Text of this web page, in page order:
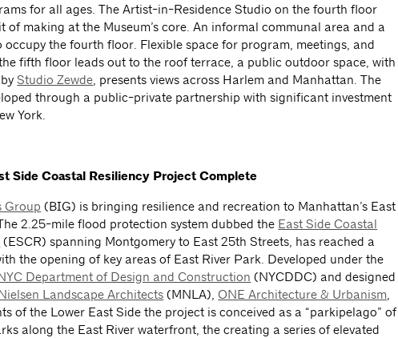
for all ages. The Artist-in-Residence Studio on the fourth floor
of making at the Museum’s core. An informal communal area and a
occupy the fourth floor. Flexible space for program, meetings, and
fifth floor leads out to the roof terrace, a public outdoor space, with
byStudio Zewde , presents views across Harlem and Manhattan. The
through a public-private partnership with significant investment
York.
Side Coastal Resiliency Project Complete
Group (BIG) is bringing resilience and recreation to Manhattan’s East
2.25-mile flood protection system dubbed the East Side Coastal
(ESCR) spanning Montgomery to East 25th Streets, has reached a
the opening of key areas of East River Park. Developed under the
Department of Design and Construction (NYCDDC) and designed
Landscape Architects (MNLA), ONE Architecture & Urbanism
of the Lower East Side the project is conceived as a “parkipelago” of
along the East River waterfront, the creating a series of elevated